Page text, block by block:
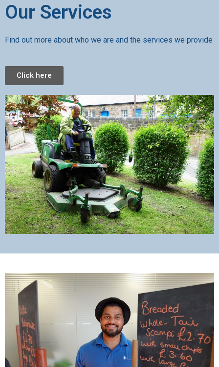
Our Services
Find out more about who we are and the services we provide
Click here